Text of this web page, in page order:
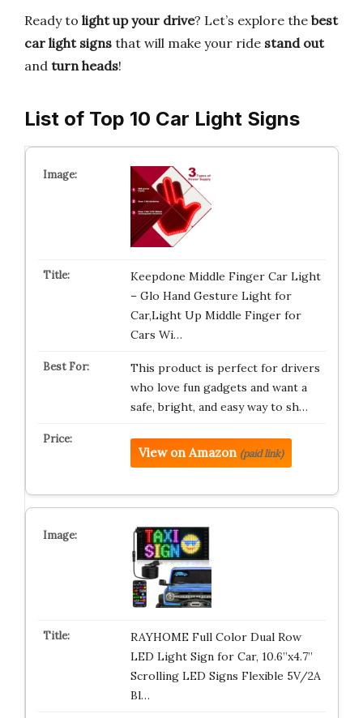
Ready to light up your drive? Let’s explore the best
car light signs that will make your ride stand out
and turn heads!
List of Top 10 Car Light Signs
Keepdone Middle Finger Car Light
– Glo Hand Gesture Light for
Car,Light Up Middle Finger for
Cars Wi…
This product is perfect for drivers
who love fun gadgets and want a
safe, bright, and easy way to sh…
View on Amazon (paid link)
RAYHOME Full Color Dual Row
LED Light Sign for Car, 10.6”x4.7”
Scrolling LED Signs Flexible 5V/2A
Bl…